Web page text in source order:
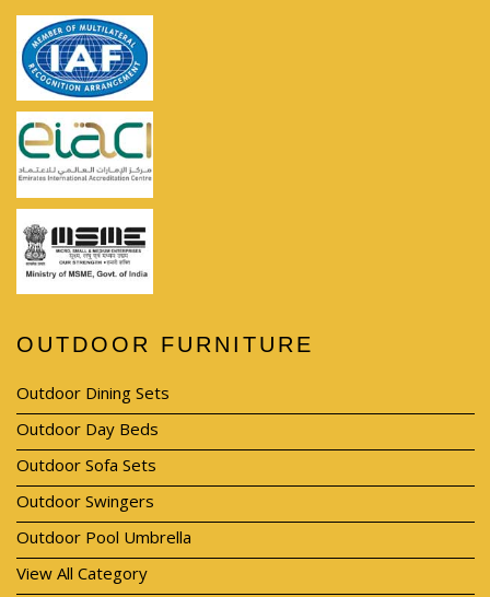
OUTDOOR FURNITURE
Outdoor Dining Sets
Outdoor Day Beds
Outdoor Sofa Sets
Outdoor Swingers
Outdoor Pool Umbrella
View All Category